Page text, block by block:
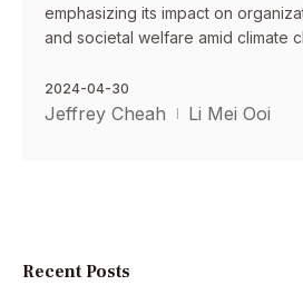
emphasizing its impact on
and societal welfare amid climate
2024-04-30
Jeffrey Cheah Li Mei Ooi
Recent Posts